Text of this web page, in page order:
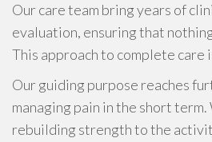
Our care team bring years of
evaluation, ensuring that
This approach to complete care
Our guiding purpose reaches
managing pain in the short
rebuilding strength to the